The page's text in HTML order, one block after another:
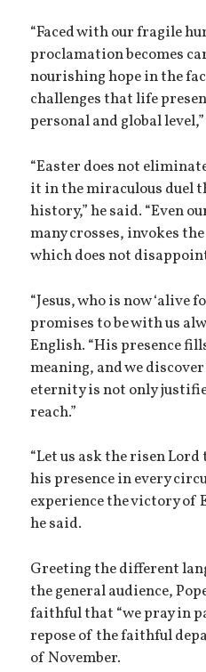
“Faced with our fragile
proclamation becomes
nourishing hope in the
challenges that life
personal and global
“Easter does not
it in the miraculous duel
history,” he said. “Even
many crosses, invokes
which does not
“Jesus, who is now ‘alive
promises to be with us
English. “His presence
meaning, and we
eternity is not only
reach.”
“Let us ask the risen
his presence in every
experience the victory of
he said.
Greeting the different
the general audience,
faithful that “we pray in
repose of the faithful
of November.